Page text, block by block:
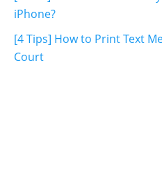
iPhone?
[4 Tips] How to Print Text
Court